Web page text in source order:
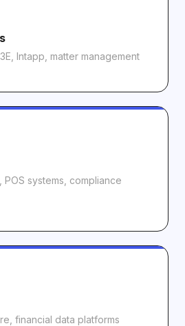
Intapp, matter management
systems, compliance
financial data platforms